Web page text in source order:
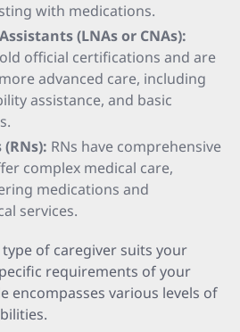
with medications.
(LNAs or CNAs):
official certifications and are
advanced care, including
assistance, and basic
RNs have comprehensive
complex medical care,
medications and
services.
of caregiver suits your
requirements of your
encompasses various levels of